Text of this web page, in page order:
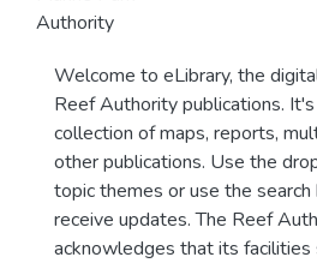
Authority
Welcome to eLibrary, the
Reef Authority publications.
collection of maps, reports,
other publications. Use the
topic themes or use the search
receive updates. The Reef
acknowledges that its